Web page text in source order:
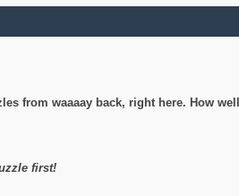
from waaaay back, right here. How
first!